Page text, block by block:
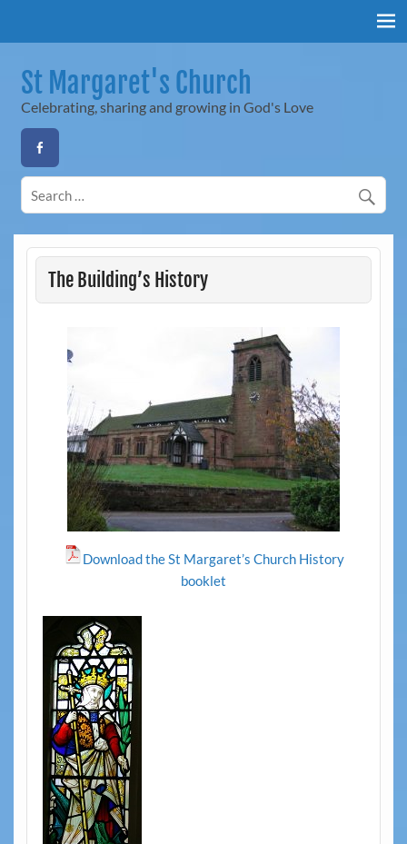
St Margaret's Church
Celebrating, sharing and growing in God's Love
The Building’s History
Download the St Margaret’s Church History
booklet